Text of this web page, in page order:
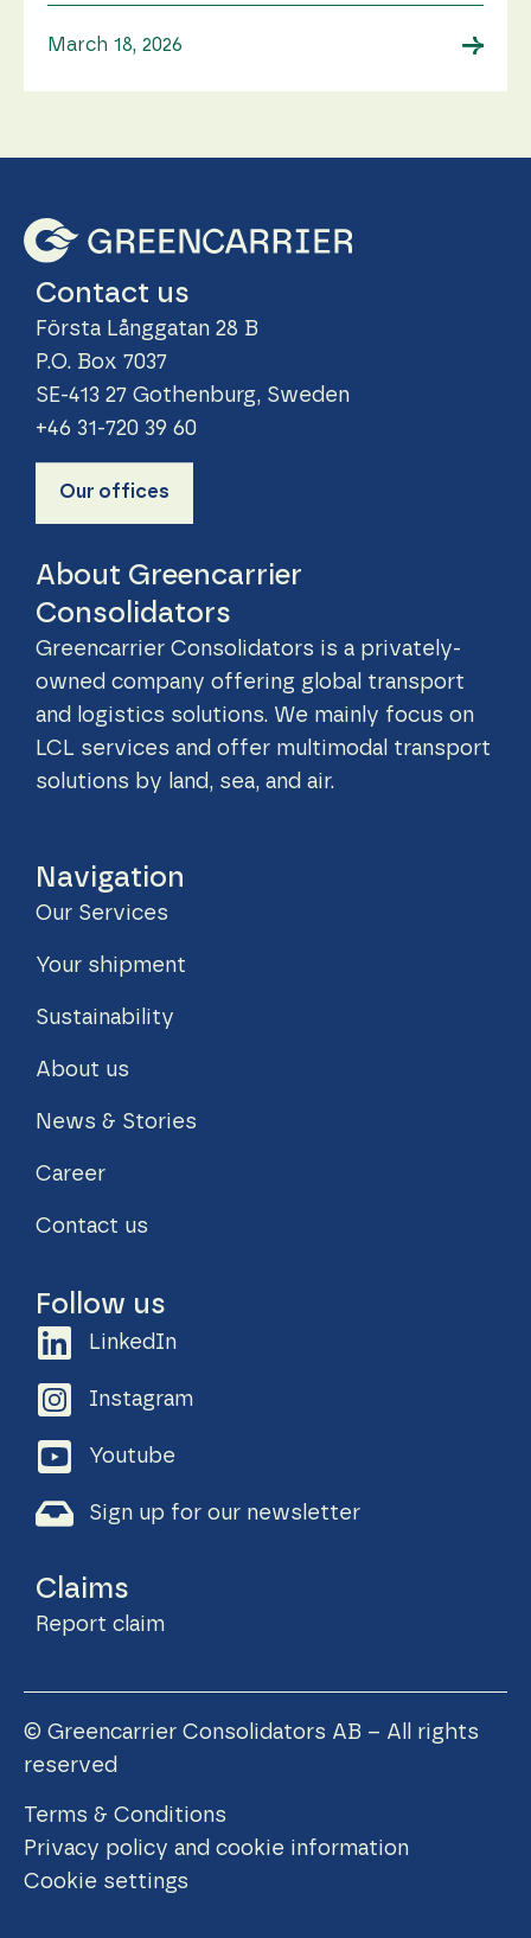
March 18, 2026 →
Contact us
Första Långgatan 28 B
P.O. Box 7037
SE-413 27 Gothenburg, Sweden
+46 31-720 39 60
Our offices
About Greencarrier
Consolidators
Greencarrier Consolidators is a privately-
owned company offering global transport
and logistics solutions. We mainly focus on
LCL services and offer multimodal transport
solutions by land, sea, and air.
Navigation
Our Services
Your shipment
Sustainability
About us
News & Stories
Career
Contact us
Follow us
LinkedIn
Instagram
Youtube
Sign up for our newsletter
Claims
Report claim
© Greencarrier Consolidators AB – All rights
reserved
Terms & Conditions
Privacy policy and cookie information
Cookie settings